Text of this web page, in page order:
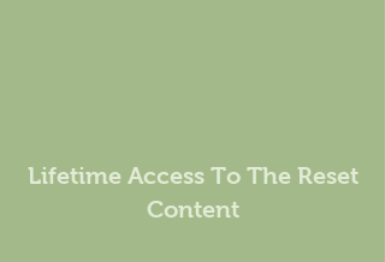
Lifetime Access To The Reset
Content